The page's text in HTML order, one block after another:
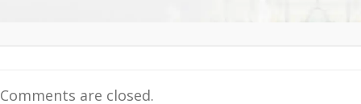
Comments are closed.